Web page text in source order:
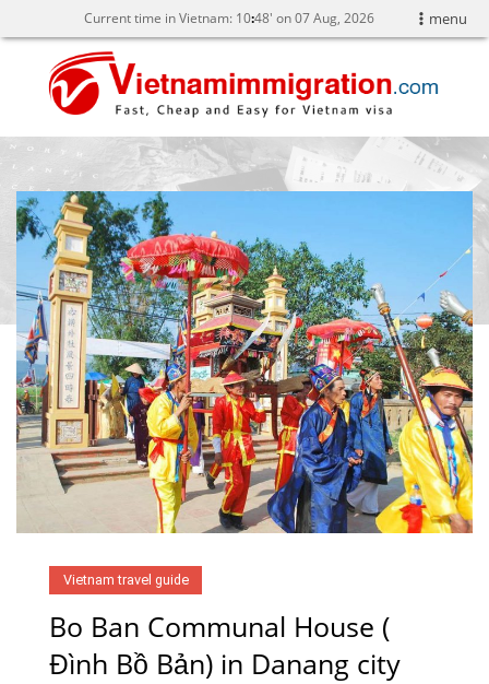
menu
Current time in Vietnam: 10:48' on 07 Aug, 2026
Vietnam travel guide
Bo Ban Communal House (
Đình Bồ Bản) in Danang city